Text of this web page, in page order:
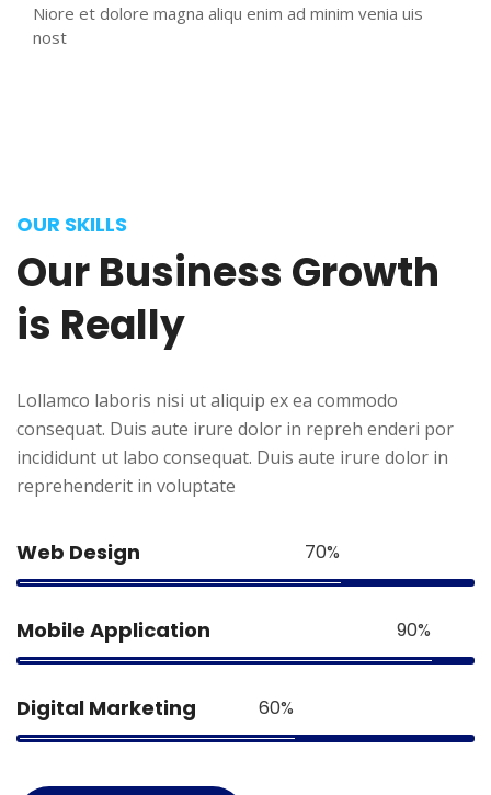
Niore et dolore magna aliqu enim ad minim venia uis
nost
OUR SKILLS
OurBusiness Growth
is Really
Lollamco laboris nisi ut aliquip ex ea commodo
consequat. Duis aute irure dolor in repreh enderi por
incididunt ut labo consequat. Duis aute irure dolor in
reprehenderit in voluptate
Web Design 70%
Mobile Application 90%
Digital Marketing 60%